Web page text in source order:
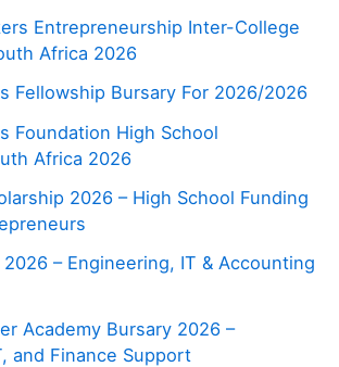
Entrepreneurship Inter-College
Africa 2026
Fellowship Bursary For 2026/2026
Foundation High School
Africa 2026
2026 – High School Funding
– Engineering, IT & Accounting
Academy Bursary 2026 –
and Finance Support